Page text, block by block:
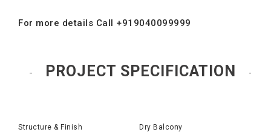
For more details Call +919040099999
PROJECT SPECIFICATION
Structure & Finish
Dry Balcony